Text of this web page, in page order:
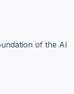
of the AI